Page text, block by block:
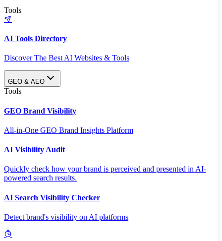
Tools
AI Tools Directory
Discover The Best AI Websites & Tools
GEO & AEO
Tools
GEO Brand Visibility
All-in-One GEO Brand Insights Platform
AI Visibility Audit
Quickly check how your brand is perceived and presented in AI-
powered search results.
AI Search Visibility Checker
Detect brand's visibility on AI platforms